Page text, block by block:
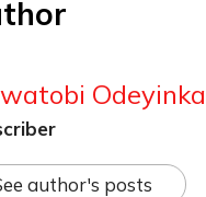
Odeyinka
author's posts